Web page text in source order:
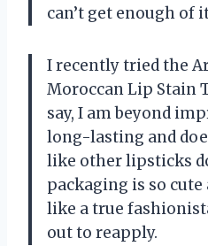
can’t get enough of
I recently tried the
Moroccan Lip Stain
say, I am beyond
long-lasting and
like other lipsticks
packaging is so cute
like a true
out to reapply.